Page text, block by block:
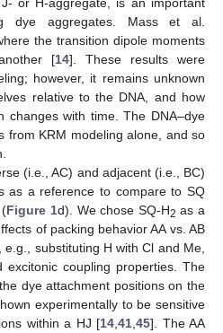
dye aggregates. Mass et al.
the transition dipole moments
[14]. These results were
however, it remains unknown
relative to the DNA, and how
changes with time. The DNA–dye
from KRM modeling alone, and so
(i.e., AC) and adjacent (i.e., BC)
as a reference to compare to SQ
Figure 1d). We chose SQ-H2 as a
of packing behavior AA vs. AB
substituting H with Cl and Me,
excitonic coupling properties. The
dye attachment positions on the
experimentally to be sensitive
within a HJ [14 41 45]. The AA